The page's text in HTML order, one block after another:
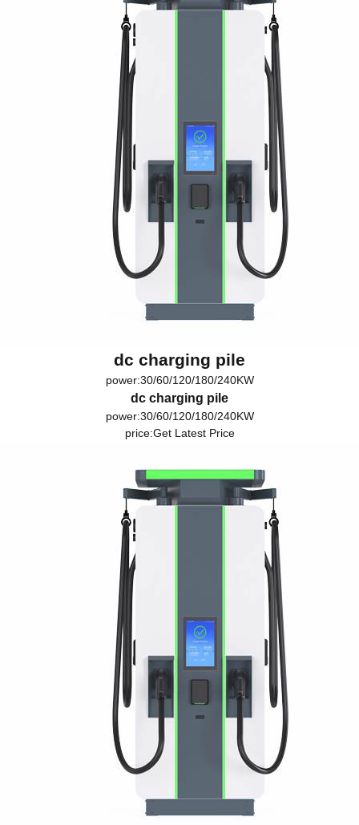
dc charging pile
power:30/60/120/180/240KW
dc charging pile
power:30/60/120/180/240KW
price:Get Latest Price